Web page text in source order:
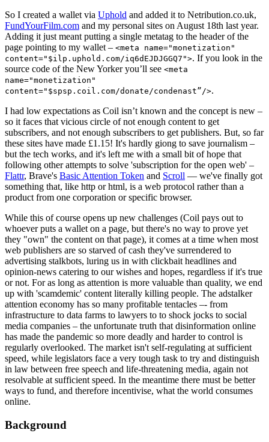
So I created a wallet via Uphold and added it to Netribution.co.uk,
FundYourFilm.com and my personal sites on August 18th last year.
Adding it just meant putting a single metatag to the header of the
page pointing to my wallet – <meta name="monetization"
content="$ilp.uphold.com/iq6dEJDJGGQ7">. If you look in the
source code of the New Yorker you’ll see <meta
name="monetization"
content="$spsp.coil.com/donate/condenast”/>.
I had low expectations as Coil isn’t known and the concept is new –
so it faces that vicious circle of not enough content to get
subscribers, and not enough subscribers to get publishers. But, so far
these sites have made £1.15! It's hardly giong to save journalism –
but the tech works, and it's left me with a small bit of hope that
following other attempts to solve 'subscription for the open web' –
Flattr, Brave's Basic Attention Token and Scroll — we've finally got
something that, like http or html, is a web protocol rather than a
product from one corporation or specific browser.
While this of course opens up new challenges (Coil pays out to
whoever puts a wallet on a page, but there's no way to prove yet
they "own" the content on that page), it comes at a time when most
web publishers are so starved of cash they've surrendered to
advertising stalkbots, luring us in with clickbait headlines and
opinion-news catering to our wishes and hopes, regardless if it's true
or not. For as long as attention is more valuable than quality, we end
up with 'scamdemic' content literally killing people. The adstalker
attention economy has so many profitable tentacles –- from
infrastructure to data farms to lawyers to to shock jocks to social
media companies – the unfortunate truth that disinformation online
has made the pandemic so more deadly and harder to control is
regularly overlooked. The market isn't self-regulating at sufficient
speed, while legislators face a very tough task to try and distinguish
in law between free speech and life-threatening media, again not
resolvable at sufficient speed. In the meantime there must be better
ways to fund, and therefore incentivise, what the world consumes
online.
Background